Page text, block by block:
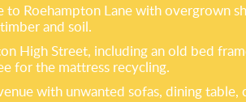
Roehampton Lane with overgrown
and soil.
High Street, including an old bed
for the mattress recycling.
with unwanted sofas, dining